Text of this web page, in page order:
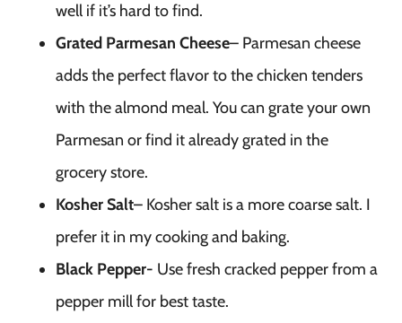
well if it’s hard to find.
Grated Parmesan Cheese– Parmesan cheese
adds the perfect flavor to the chicken tenders
with the almond meal. You can grate your own
Parmesan or find it already grated in the
grocery store.
Kosher Salt– Kosher salt is a more coarse salt. I
prefer it in my cooking and baking.
Black Pepper- Use fresh cracked pepper from a
pepper mill for best taste.